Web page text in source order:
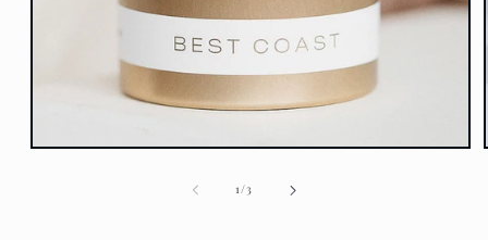
Open
1/of
3